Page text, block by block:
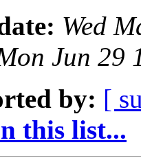
Wed
Jun 29
by: [
this list...